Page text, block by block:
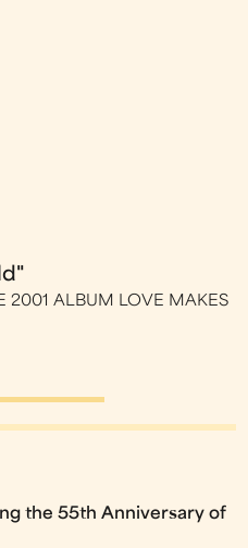
2001 ALBUM LOVE MAKES
the 55th Anniversary of